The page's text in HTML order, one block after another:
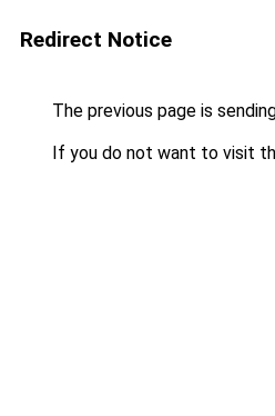
Redirect Notice
The previous page is
If you do not want to visit